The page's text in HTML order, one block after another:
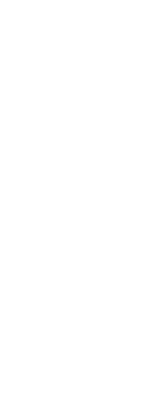
Begin by
scroll
Locate
Within
To set
profile,